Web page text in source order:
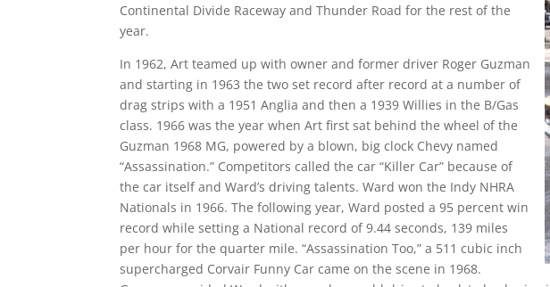
Continental Divide Raceway and Thunder Road for the rest of the
year.
In 1962, Art teamed up with owner and former driver Roger Guzman
and starting in 1963 the two set record after record at a number of
drag strips with a 1951 Anglia and then a 1939 Willies in the B/Gas
class. 1966 was the year when Art first sat behind the wheel of the
Guzman 1968 MG, powered by a blown, big clock Chevy named
“Assassination.” Competitors called the car “Killer Car” because of
the car itself and Ward’s driving talents. Ward won the Indy NHRA
Nationals in 1966. The following year, Ward posted a 95 percent win
record while setting a National record of 9.44 seconds, 139 miles
per hour for the quarter mile. “Assassination Too,” a 511 cubic inch
supercharged Corvair Funny Car came on the scene in 1968.